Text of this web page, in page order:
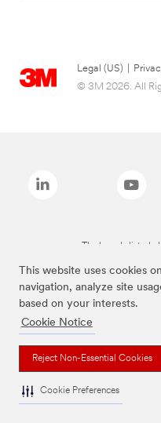
This website uses cookies
navigation, analyze site
based on your interests.
Cookie Notice
Reject Non-Essential Cookies
Cookie Preferences
Legal (US)
© 3M 2026. All
The brands listed